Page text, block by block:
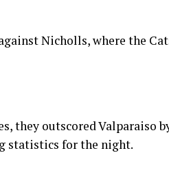
Nicholls, where the
they outscored Valparaiso
statistics for the night.